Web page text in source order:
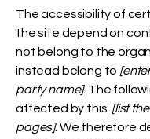
The accessibility of
the site depend on
not belong to the
instead belong to
party name]. The
affected by this: [list
pages]. We therefore